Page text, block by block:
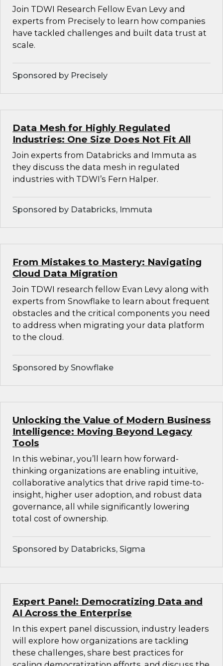
Join TDWI Research Fellow Evan Levy and
experts from Precisely to learn how companies
have tackled challenges and built data trust at
scale.
Sponsored by Precisely
Data Mesh for Highly Regulated
Industries: One Size Does Not Fit All
Join experts from Databricks and Immuta as
they discuss the data mesh in regulated
industries with TDWI’s Fern Halper.
Sponsored by Databricks, Immuta
From Mistakes to Mastery: Navigating
Cloud Data Migration
Join TDWI research fellow Evan Levy along with
experts from Snowflake to learn about frequent
obstacles and the critical components you need
to address when migrating your data platform
to the cloud.
Sponsored by Snowflake
Unlocking the Value of Modern Business
Intelligence: Moving Beyond Legacy
Tools
In this webinar, you’ll learn how forward-
thinking organizations are enabling intuitive,
collaborative analytics that drive rapid time-to-
insight, higher user adoption, and robust data
governance, all while significantly lowering
total cost of ownership.
Sponsored by Databricks, Sigma
Expert Panel: Democratizing Data and
AI Across the Enterprise
In this expert panel discussion, industry leaders
will explore how organizations are tackling
these challenges, share best practices for